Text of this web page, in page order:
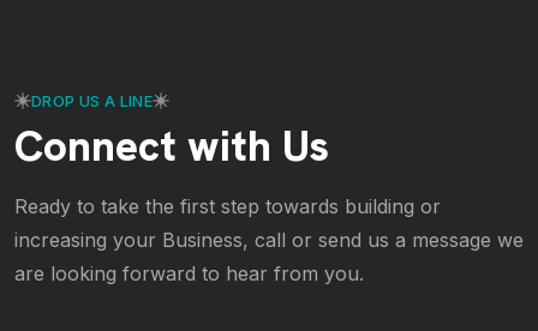
DROP US A LINE
Connect with Us
Ready to take the first step towards building or
increasing your Business, call or send us a message we
are looking forward to hear from you.